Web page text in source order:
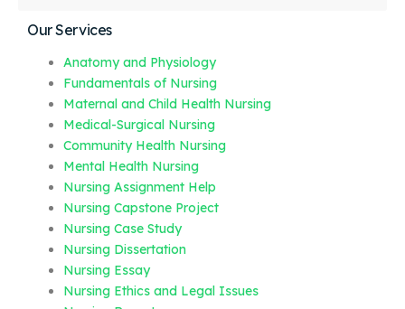
Our Services
Anatomy and Physiology
Fundamentals of Nursing
Maternal and Child Health Nursing
Medical-Surgical Nursing
Community Health Nursing
Mental Health Nursing
Nursing Assignment Help
Nursing Capstone Project
Nursing Case Study
Nursing Dissertation
Nursing Essay
Nursing Ethics and Legal Issues